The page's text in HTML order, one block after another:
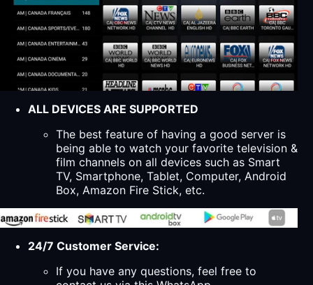
ALL DEVICES ARE SUPPORTED
The best feature of having a good server is
being able to watch your favorite television &
film channels on all devices such as Smart
TV, Smartphone, Tablet, Computer, Android
Box, Amazon Fire Stick, etc.
24/7 Customer Service:
If you have any questions, feel free to